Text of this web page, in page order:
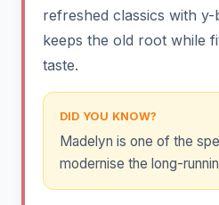
refreshed classics with y-
keeps the old root while
taste.
DID YOU KNOW?
Madelyn is one of the
modernise the long-